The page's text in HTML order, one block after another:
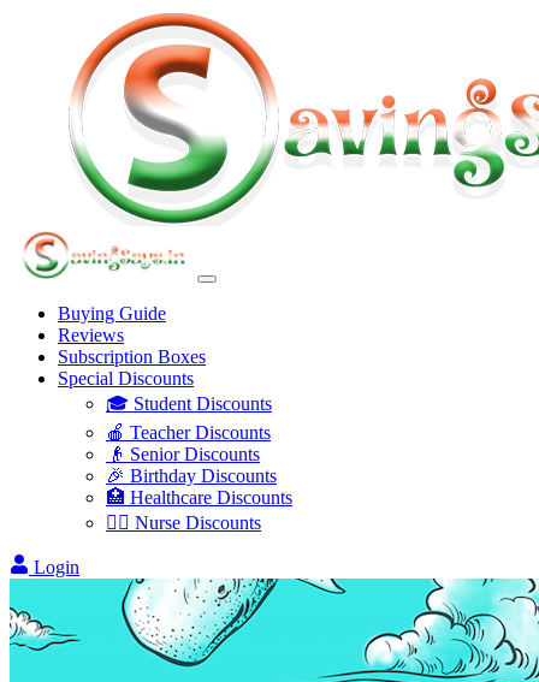
Buying Guide
Reviews
Subscription Boxes
Special Discounts
🎓 Student Discounts
🍎 Teacher Discounts
👴 Senior Discounts
🎉 Birthday Discounts
🏥 Healthcare Discounts
👩‍⚕️ Nurse Discounts
Login